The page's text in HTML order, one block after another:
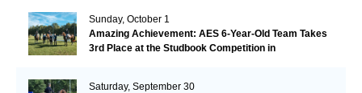
Sunday, October 1
Amazing Achievement: AES 6-Year-Old Team Takes
3rd Place at the Studbook Competition in
Saturday, September 30